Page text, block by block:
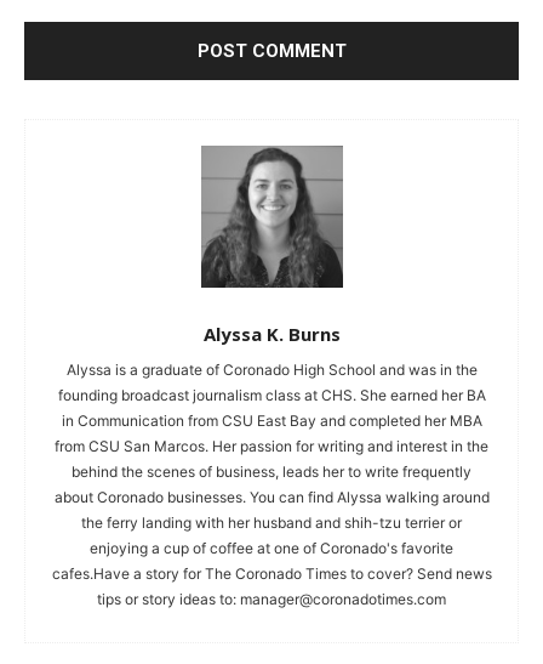
Alyssa K. Burns
Alyssa is a graduate of Coronado High School and was in the
founding broadcast journalism class at CHS. She earned her BA
in Communication from CSU East Bay and completed her MBA
from CSU San Marcos. Her passion for writing and interest in the
behind the scenes of business, leads her to write frequently
about Coronado businesses. You can find Alyssa walking around
the ferry landing with her husband and shih-tzu terrier or
enjoying a cup of coffee at one of Coronado's favorite
cafes.Have a story for The Coronado Times to cover? Send news
tips or story ideas to: manager@coronadotimes.com